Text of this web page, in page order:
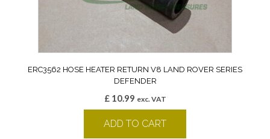
ERC3562 HOSE HEATER RETURN V8 LAND ROVER SERIES
DEFENDER
£10.99 exc. VAT
ADD TO CART